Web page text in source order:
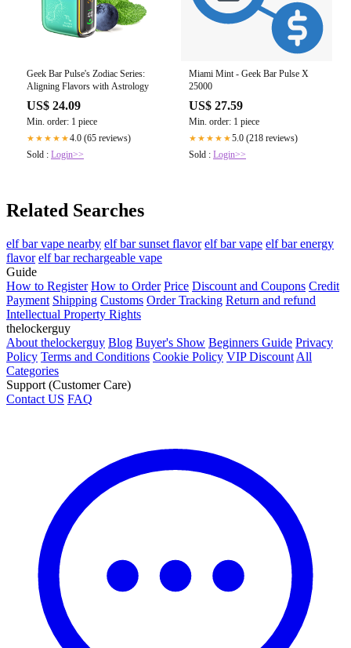
Geek Bar Pulse's Zodiac Series:
Aligning Flavors with Astrology
US$ 24.09
Min. order: 1 piece
★★★★★4.0 (65 reviews)
Sold : Login>>
Miami Mint - Geek Bar Pulse X
25000
US$ 27.59
Min. order: 1 piece
★★★★★5.0 (218 reviews)
Sold : Login>>
Related Searches
elf bar vape nearby elf bar sunset flavor elf bar vape elf bar energy
flavor elf bar rechargeable vape
Guide
How to Register How to Order Price Discount and Coupons Credit
Payment Shipping Customs Order Tracking Return and refund
Intellectual Property Rights
thelockerguy
About thelockerguy Blog Buyer's Show Beginners Guide Privacy
Policy Terms and Conditions Cookie Policy VIP Discount All
Categories
Support (Customer Care)
Contact US FAQ